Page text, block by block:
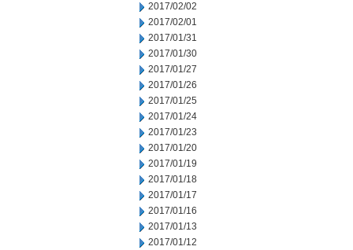
2017/02/02
2017/02/01
2017/01/31
2017/01/30
2017/01/27
2017/01/26
2017/01/25
2017/01/24
2017/01/23
2017/01/20
2017/01/19
2017/01/18
2017/01/17
2017/01/16
2017/01/13
2017/01/12